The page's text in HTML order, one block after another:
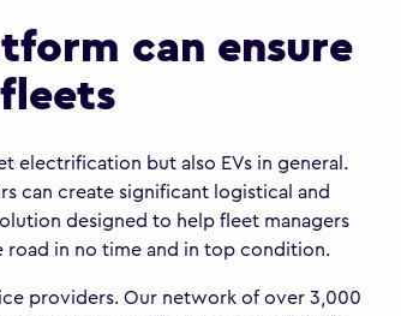
can ensure
electrification but also EVs in general.
can create significant logistical and
designed to help fleet managers
road in no time and in top condition.
providers. Our network of over 3,000